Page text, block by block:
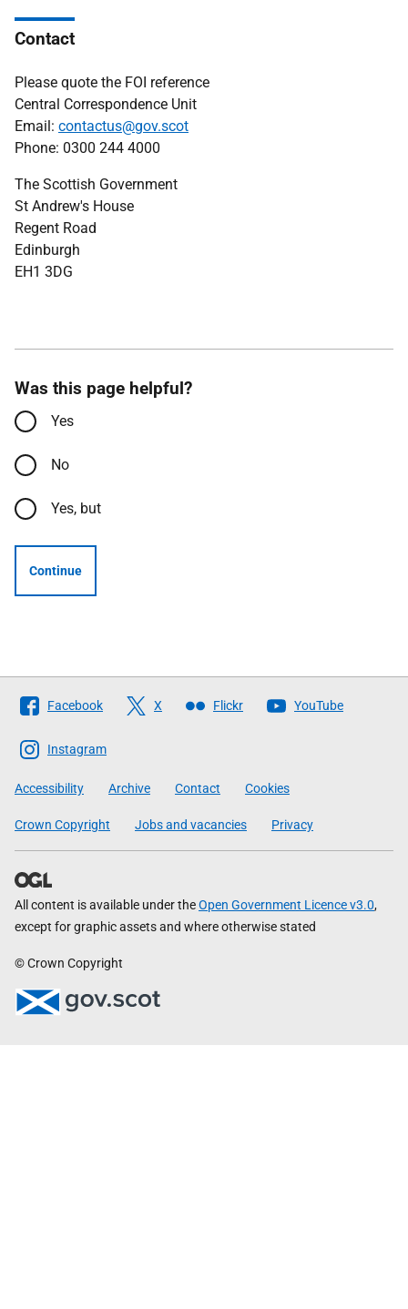
Contact
Please quote the FOI reference
Central Correspondence Unit
Email: contactus@gov.scot
Phone: 0300 244 4000
The Scottish Government
St Andrew's House
Regent Road
Edinburgh
EH1 3DG
Was this page helpful?
Yes
No
Yes, but
Continue
Follow
The
Scottish
Government
Facebook X Flickr YouTube
Instagram
Accessibility Archive Contact Cookies
Crown Copyright Jobs and vacancies Privacy
All content is available under theOpen Government Licence v3.0,
except for graphic assets and where otherwise stated
© Crown Copyright